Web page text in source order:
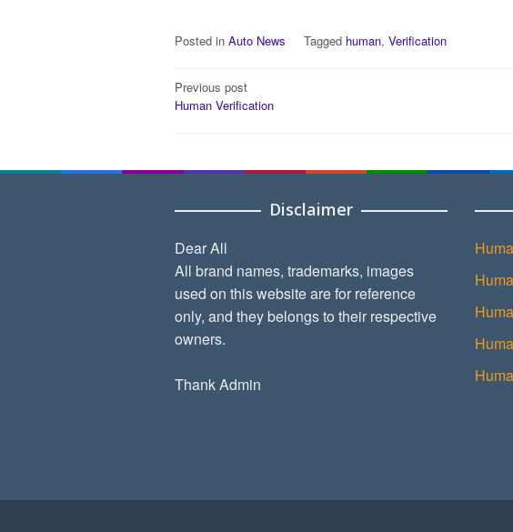
Posted in Auto News Tagged human, Verification
Post
navigation
Previous post
Human Verification
Disclaimer
Dear All
All brand names, trademarks, images
used on this website are for reference
only, and they belongs to their respective
owners.
Thank Admin